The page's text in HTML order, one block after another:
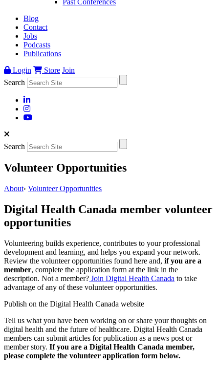
Blog
Contact
Jobs
Podcasts
Publications
Login
Store Join
Search
Search
Volunteer Opportunities
About› Volunteer Opportunities
Digital Health Canada member volunteer
opportunities
Volunteering builds experience, contributes to your professional
development and learning, and helps you expand your network.
Review the volunteer opportunities found here and, if you are a
member, complete the application form at the link in the
description. Not a member? Join Digital Health Canada to take
advantage of any of these volunteer opportunities.
Publish on the Digital Health Canada website
Tell us what you have been working on or share your thoughts on
digital health and the future of healthcare. Digital Health Canada
members can submit articles for publication as a news post or
member story. If you are a Digital Health Canada member,
please complete the volunteer application form below.